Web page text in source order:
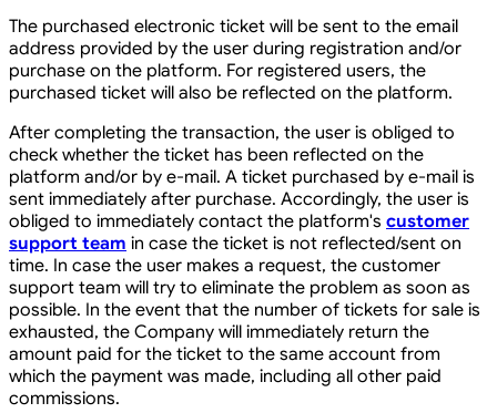
The purchased electronic ticket will be sent to the email
address provided by the user during registration and/or
purchase on the platform. For registered users, the
purchased ticket will also be reflected on the platform.
After completing the transaction, the user is obliged to
check whether the ticket has been reflected on the
platform and/or by e-mail. A ticket purchased by e-mail is
sent immediately after purchase. Accordingly, the user is
obliged to immediately contact the platform's customer
support team in case the ticket is not reflected/sent on
time. In case the user makes a request, the customer
support team will try to eliminate the problem as soon as
possible. In the event that the number of tickets for sale is
exhausted, the Company will immediately return the
amount paid for the ticket to the same account from
which the payment was made, including all other paid
commissions.